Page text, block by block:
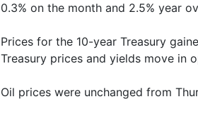
0.3% on the month and 2.5% year
Prices for the 10-year Treasury
Treasury prices and yields move in
Oil prices were unchanged from